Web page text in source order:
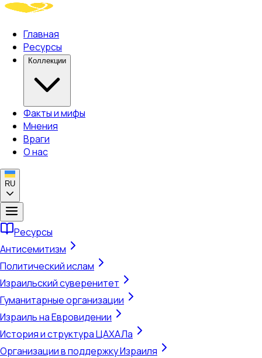
Главная
Ресурсы
Коллекции
Факты и мифы
Мнения
Враги
О нас
RU
Ресурсы
Антисемитизм
Политический ислам
Израильский суверенитет
Гуманитарные организации
Израиль на Евровидении
История и структура ЦАХАЛа
Организации в поддержку Израиля